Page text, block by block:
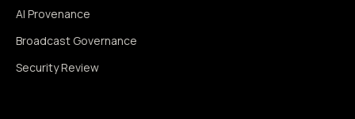
AI Provenance
Broadcast Governance
Security Review